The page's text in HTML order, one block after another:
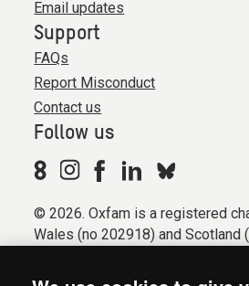
Email updates
Support
FAQs
Report Misconduct
Contact us
Follow us
© 2026. Oxfam is a registered
Wales (no 202918) and Scotland